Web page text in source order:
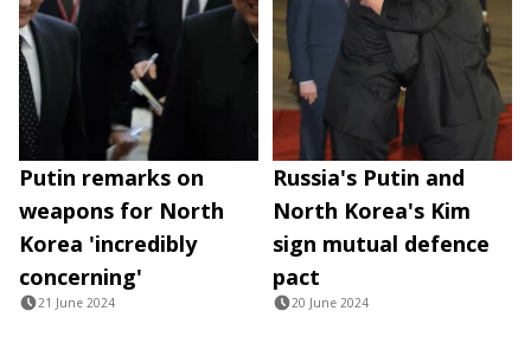
Putin remarks on
weapons for North
Korea 'incredibly
concerning'
21 June 2024
Russia's Putin and
North Korea's Kim
sign mutual defence
pact
20 June 2024